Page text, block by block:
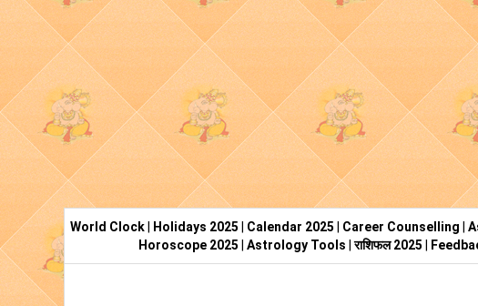
World Clock| Holidays 2025 Calendar 2025 Career Counselling
Horoscope 2025
Astrology Tools |राशिफल 2025